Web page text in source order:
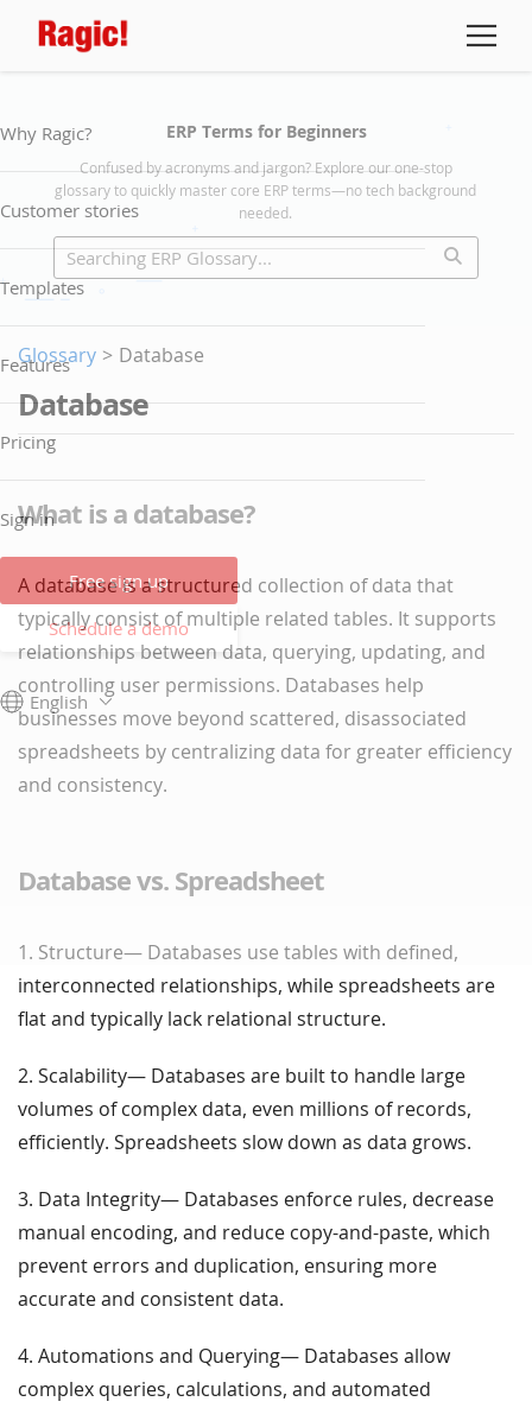
Why Ragic?
Customer stories
Templates
Features
Pricing
Sign in
Free sign up
Schedule a demo
English
ERP Terms for Beginners
Confused by acronyms and jargon? Explore our one-stop
glossary to quickly master core ERP terms—no tech background
needed.
Glossary > Database
Database
What is a database?
A database is a structured collection of data that
typically consist of multiple related tables. It supports
relationships between data, querying, updating, and
controlling user permissions. Databases help
businesses move beyond scattered, disassociated
spreadsheets by centralizing data for greater efficiency
and consistency.
Database vs. Spreadsheet
1. Structure— Databases use tables with defined,
interconnected relationships, while spreadsheets are
flat and typically lack relational structure.
2. Scalability— Databases are built to handle large
volumes of complex data, even millions of records,
efficiently. Spreadsheets slow down as data grows.
3. Data Integrity— Databases enforce rules, decrease
manual encoding, and reduce copy-and-paste, which
prevent errors and duplication, ensuring more
accurate and consistent data.
4. Automations and Querying— Databases allow
complex queries, calculations, and automated